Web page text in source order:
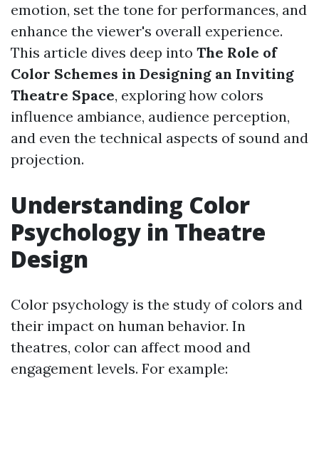
emotion, set the tone for performances, and
enhance the viewer's overall experience.
This article dives deep into The Role of
Color Schemes in Designing an Inviting
Theatre Space, exploring how colors
influence ambiance, audience perception,
and even the technical aspects of sound and
projection.
Understanding Color
Psychology in Theatre
Design
Color psychology is the study of colors and
their impact on human behavior. In
theatres, color can affect mood and
engagement levels. For example: